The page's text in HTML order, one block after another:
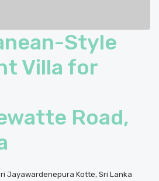
Style
Villa for
Road,
Jayawardenepura Kotte, Sri Lanka